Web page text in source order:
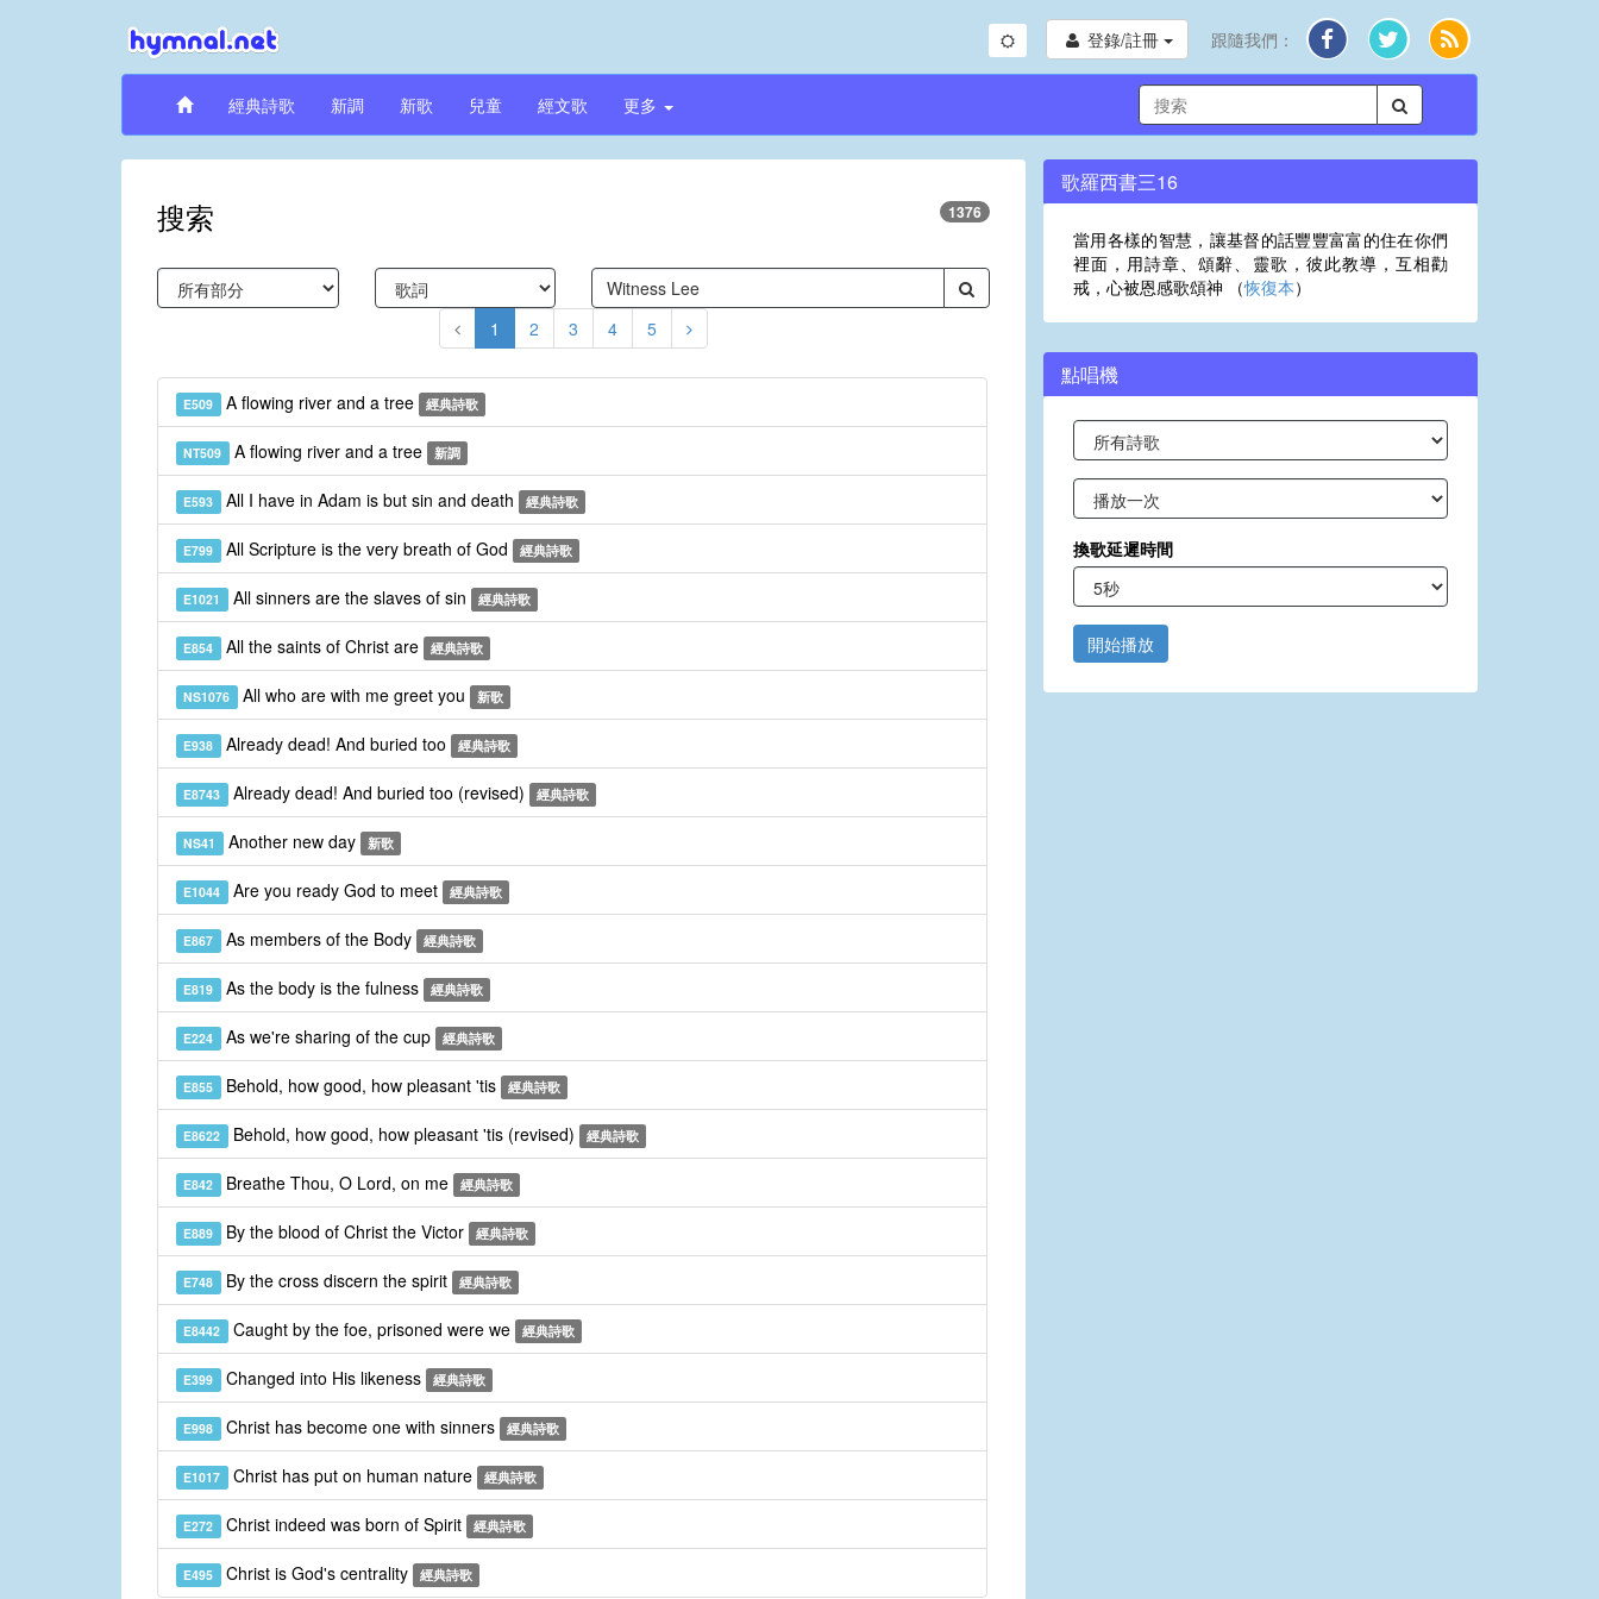
登錄/註冊 跟隨我們：
經典詩歌 新調 新歌 兒童 經文歌 更多
搜索 1376
1 2 3 4 5
E509 A flowing river and a tree 經典詩歌
NT509 A flowing river and a tree 新調
E593 All I have in Adam is but sin and death 經典詩歌
E799 All Scripture is the very breath of God 經典詩歌
E1021 All sinners are the slaves of sin 經典詩歌
E854 All the saints of Christ are 經典詩歌
NS1076 All who are with me greet you 新歌
E938 Already dead! And buried too 經典詩歌
E8743 Already dead! And buried too (revised) 經典詩歌
NS41 Another new day 新歌
E1044 Are you ready God to meet 經典詩歌
E867 As members of the Body 經典詩歌
E819 As the body is the fulness 經典詩歌
E224 As we're sharing of the cup 經典詩歌
E855 Behold, how good, how pleasant 'tis 經典詩歌
E8622 Behold, how good, how pleasant 'tis (revised) 經典詩歌
E842 Breathe Thou, O Lord, on me 經典詩歌
E889 By the blood of Christ the Victor 經典詩歌
E748 By the cross discern the spirit 經典詩歌
E8442 Caught by the foe, prisoned were we 經典詩歌
E399 Changed into His likeness 經典詩歌
E998 Christ has become one with sinners 經典詩歌
E1017 Christ has put on human nature 經典詩歌
E272 Christ indeed was born of Spirit 經典詩歌
E495 Christ is God's centrality 經典詩歌
歌羅西書三16
當用各樣的智慧，讓基督的話豐豐富富的住在你們
裡面，用詩章、頌辭、靈歌，彼此教導，互相勸
戒，心被恩感歌頌神 （恢復本）
點唱機
換歌延遲時間
開始播放